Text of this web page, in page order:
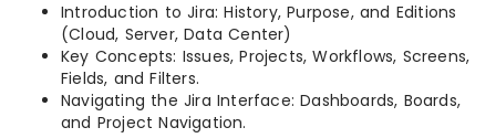
Introduction to Jira: History, Purpose, and Editions
(Cloud, Server, Data Center)
Key Concepts: Issues, Projects, Workflows, Screens,
Fields, and Filters.
Navigating the Jira Interface: Dashboards, Boards,
and Project Navigation.